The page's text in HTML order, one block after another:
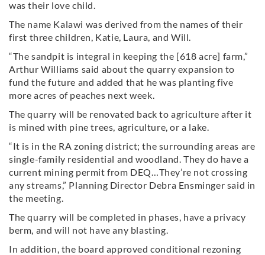
was their love child.
The name Kalawi was derived from the names of their
first three children, Katie, Laura, and Will.
“The sandpit is integral in keeping the [618 acre] farm,”
Arthur Williams said about the quarry expansion to
fund the future and added that he was planting five
more acres of peaches next week.
The quarry will be renovated back to agriculture after it
is mined with pine trees, agriculture, or a lake.
“It is in the RA zoning district; the surrounding areas are
single-family residential and woodland. They do have a
current mining permit from DEQ…They’re not crossing
any streams,” Planning Director Debra Ensminger said in
the meeting.
The quarry will be completed in phases, have a privacy
berm, and will not have any blasting.
In addition, the board approved conditional rezoning